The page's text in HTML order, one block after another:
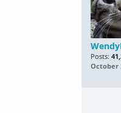
Posts:
October